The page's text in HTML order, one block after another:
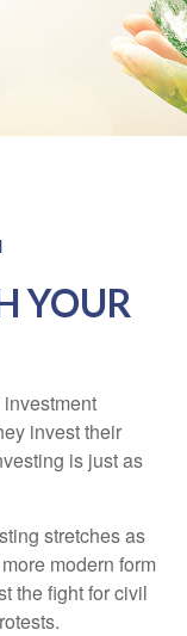
YOUR
invest their
is just as
stretches as
modern form
the fight for civil